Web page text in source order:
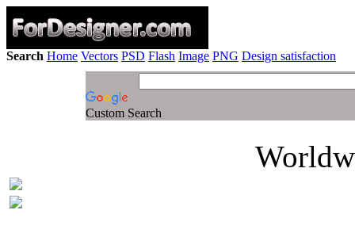
Search Home Vectors PSD Flash Image PNG Design satisfaction
Custom Search